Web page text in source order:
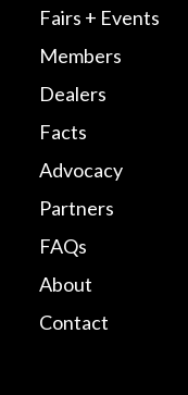
Fairs + Events
Members
Dealers
Facts
Advocacy
Partners
FAQs
About
Contact